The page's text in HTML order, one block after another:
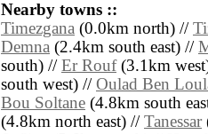
Nearby towns ::
Timezgana (0.0km north) //
Demna (2.4km south east) //
south) // Er Rouf(3.1km
south west) // Oulad Ben
Bou Soltane (4.8km south
(4.8km north east) // Tanessar